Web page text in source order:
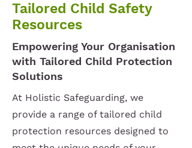
Tailored Child Safety
Resources
Empowering Your Organisation
with Tailored Child Protection
Solutions
At Holistic Safeguarding, we
provide a range of tailored child
protection resources designed to